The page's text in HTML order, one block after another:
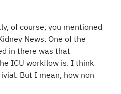
of course, you mentioned
News. One of the
in there was that
ICU workflow is. I think
But I mean, how non